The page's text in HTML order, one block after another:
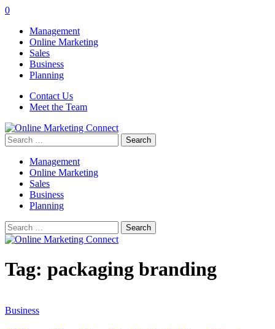
0
Management
Online Marketing
Sales
Business
Planning
Contact Us
Meet the Team
Search
for:
Management
Online Marketing
Sales
Business
Planning
Search
for:
Tag: packaging branding
Business